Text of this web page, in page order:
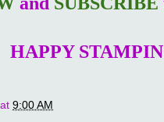
HAPPY
at 9:00 AM